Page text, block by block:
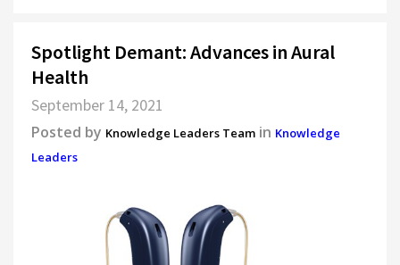
Spotlight Demant: Advances in Aural
Health
September 14, 2021
Posted by Knowledge Leaders Team in Knowledge
Leaders